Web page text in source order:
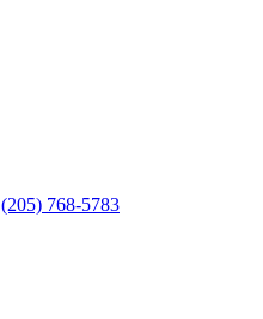
(205) 768-5783